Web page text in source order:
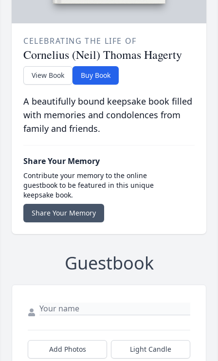
CELEBRATING THE LIFE OF
Cornelius (Neil) Thomas Hagerty
View Book Buy Book
A beautifully bound keepsake book filled
with memories and condolences from
family and friends.
Share Your Memory
Contribute your memory to the online
guestbook to be featured in this unique
keepsake book.
Share Your Memory
Guestbook
Add Photos Light Candle